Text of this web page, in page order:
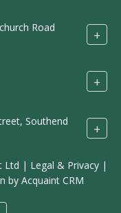
Road +
+
Southend
+
Ltd | Legal & Privacy|
by Acquaint CRM